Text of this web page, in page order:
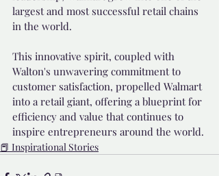
largest and most successful retail chains
in the world.
This innovative spirit, coupled with
Walton's unwavering commitment to
customer satisfaction, propelled Walmart
into a retail giant, offering a blueprint for
efficiency and value that continues to
inspire entrepreneurs around the world.
📕 Inspirational Stories